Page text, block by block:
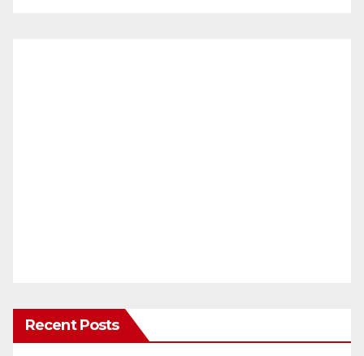
Recent Posts